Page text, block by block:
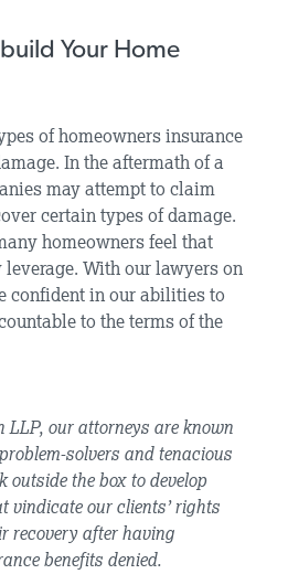
Your Home
of homeowners insurance
In the aftermath of a
may attempt to claim
certain types of damage.
homeowners feel that
leverage. With our lawyers on
confident in our abilities to
to the terms of the
LLP, our attorneys are known
solvers and tenacious
outside the box to develop
vindicate our clients’ rights
recovery after having
benefits denied.